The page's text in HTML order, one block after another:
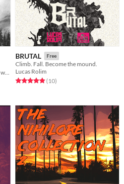
An OSR-inspired folk horror RPG of witchcraft and survival.
BRUTAL Free
Climb. Fall. Become the mound.
Lucas Rolim
Rated 5.0 out of 5 stars
(10total ratings
)